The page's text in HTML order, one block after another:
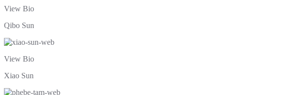
View Bio
Qibo Sun
View Bio
Xiao Sun